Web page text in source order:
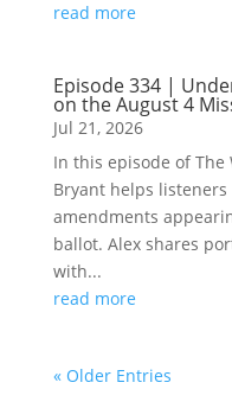
read more
Episode 334 |
on the August 4
Jul 21, 2026
In this episode of The
Bryant helps listeners
amendments
ballot. Alex shares
with...
read more
« Older Entries